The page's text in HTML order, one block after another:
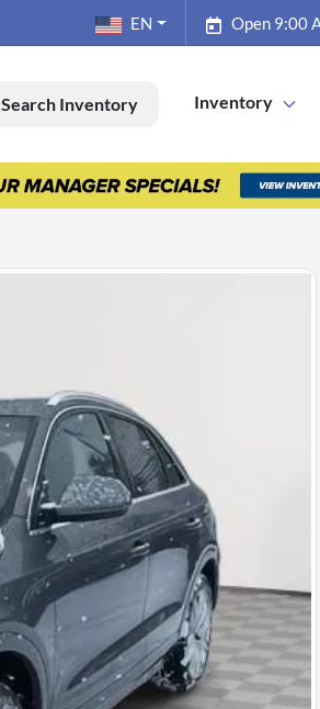
Open 9:00
EN
Search Inventory Inventory